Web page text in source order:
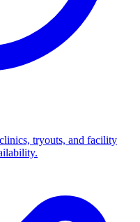
tryouts, and facility